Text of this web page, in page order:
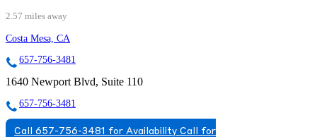
2.57 miles away
Costa Mesa, CA
657-756-3481
1640 Newport Blvd, Suite 110
657-756-3481
Call 657-756-3481 for Availability Call for